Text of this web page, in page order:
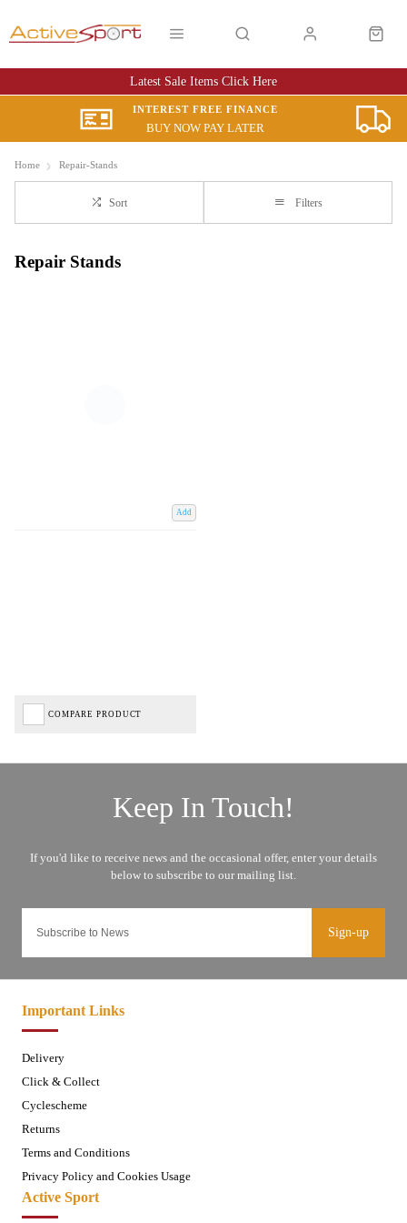
Latest Sale Items Click Here
INTEREST FREE FINANCE
BUY NOW PAY LATER
Home Repair-Stands
Sort Filters
Repair Stands
Add
COMPARE PRODUCT
Sign-up
Important Links
Delivery
Click & Collect
Cyclescheme
Returns
Terms and Conditions
Privacy Policy and Cookies Usage
Active Sport